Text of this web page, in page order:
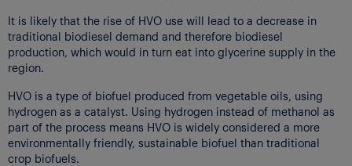
It is likely that the rise of HVO use will lead to a decrease in
traditional biodiesel demand and therefore biodiesel
production, which would in turn eat into glycerine supply in the
region.
HVO is a type of biofuel produced from vegetable oils, using
hydrogen as a catalyst. Using hydrogen instead of methanol as
part of the process means HVO is widely considered a more
environmentally friendly, sustainable biofuel than traditional
crop biofuels.